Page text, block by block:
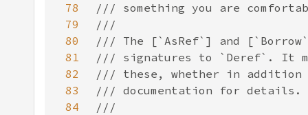
78
79
80
81
82
83
84